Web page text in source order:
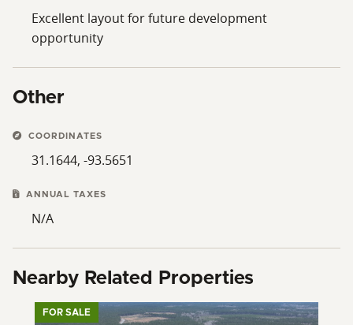
Excellent layout for future development
opportunity
Other
COORDINATES
31.1644, -93.5651
ANNUAL TAXES
N/A
Nearby Related Properties
FOR SALE